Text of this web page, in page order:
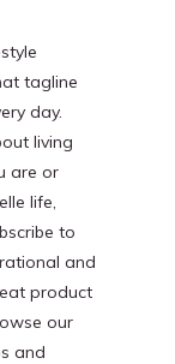
tagline
day.
living
are or
life,
to
and
product
our
and